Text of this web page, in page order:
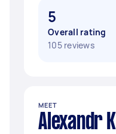
5
Overall rating
105 reviews
MEET
Alexandr K